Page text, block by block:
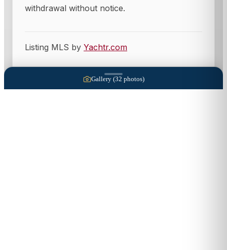
withdrawal without notice.
Listing MLS by Yachtr.com
Gallery (32 photos)